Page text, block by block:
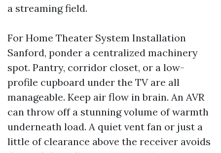
a streaming field.
For Home Theater System Installation
Sanford, ponder a centralized machinery
spot. Pantry, corridor closet, or a low-
profile cupboard under the TV are all
manageable. Keep air flow in brain. An AVR
can throw off a stunning volume of warmth
underneath load. A quiet vent fan or just a
little of clearance above the receiver avoids